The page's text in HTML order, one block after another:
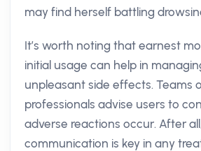
may find herself battling
It’s worth noting that earnest
initial usage can help in
unpleasant side effects. Teams
professionals advise users to
adverse reactions occur. After
communication is key in any